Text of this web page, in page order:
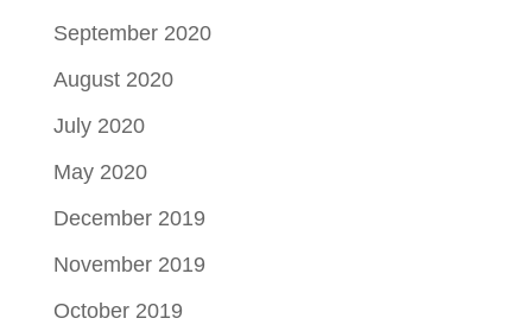
September 2020
August 2020
July 2020
May 2020
December 2019
November 2019
October 2019